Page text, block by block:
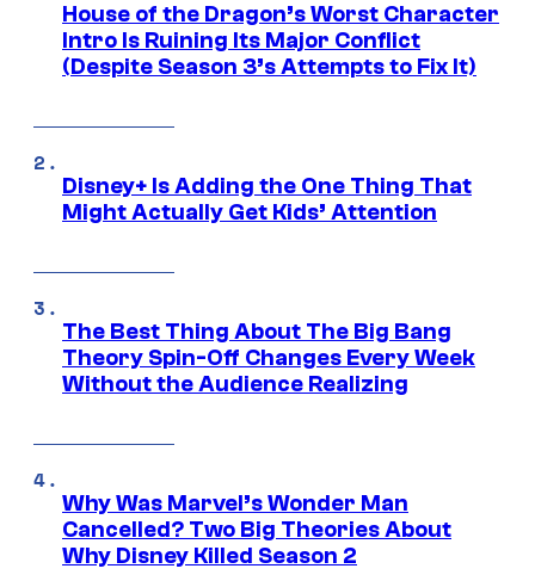
House of the Dragon’s Worst Character
Intro Is Ruining Its Major Conflict
(Despite Season 3’s Attempts to Fix It)
Disney+ Is Adding the One Thing That
Might Actually Get Kids’ Attention
The Best Thing About The Big Bang
Theory Spin-Off Changes Every Week
Without the Audience Realizing
Why Was Marvel’s Wonder Man
Cancelled? Two Big Theories About
Why Disney Killed Season 2